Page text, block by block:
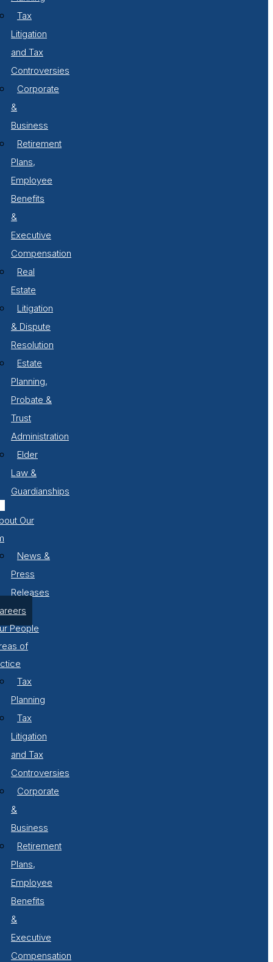
Tax
Litigation
and Tax
Controversies
Corporate
&
Business
Retirement
Plans,
Employee
Benefits
&
Executive
Compensation
Real
Estate
Litigation
& Dispute
Resolution
Estate
Planning,
Probate &
Trust
Administration
Elder
Law &
Guardianships
Our
News &
Press
Releases
People
of
Tax
Planning
Tax
Litigation
and Tax
Controversies
Corporate
&
Business
Retirement
Plans,
Employee
Benefits
&
Executive
Compensation